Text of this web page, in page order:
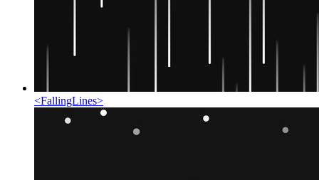
<FallingLines>